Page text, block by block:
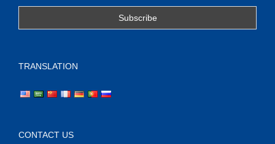
TRANSLATION
CONTACT US